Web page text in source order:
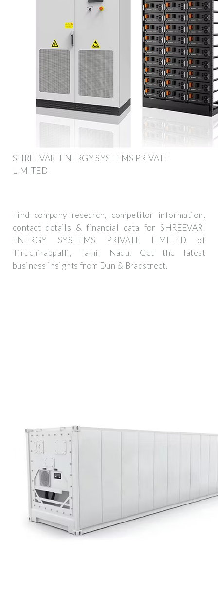
SHREEVARI ENERGY SYSTEMS PRIVATE
LIMITED
Find company research, competitor information,
contact details & financial data for SHREEVARI
ENERGY SYSTEMS PRIVATE LIMITED of
Tiruchirappalli, Tamil Nadu. Get the latest
business insights from Dun & Bradstreet.